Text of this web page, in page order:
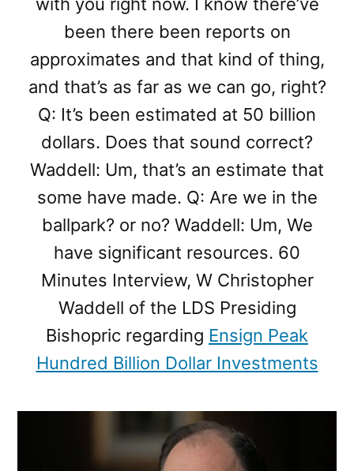
been there been reports on
approximates and that kind of thing,
and that’s as far as we can go, right?
Q: It’s been estimated at 50 billion
dollars. Does that sound correct?
Waddell: Um, that’s an estimate that
some have made. Q: Are we in the
ballpark? or no? Waddell: Um, We
have significant resources. 60
Minutes Interview, W Christopher
Waddell of the LDS Presiding
Bishopric regarding Ensign Peak
Hundred Billion Dollar Investments